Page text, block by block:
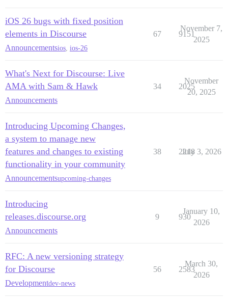
iOS 26 bugs with fixed position
elements in Discourse
Announcementsios ios-26
67 9151
November 7,
2025
What's Next for Discourse: Live
AMA with Sam & Hawk
Announcements
34 2025
November
20, 2025
Introducing Upcoming Changes,
a system to manage new
features and changes to existing
functionality in your community
Announcementsupcoming-changes
38 2218
July 3, 2026
Introducing
releases.discourse.org
Announcements
9 930
January 10,
2026
RFC: A new versioning strategy
for Discourse
Developmentdev-news
56 2583
March 30,
2026